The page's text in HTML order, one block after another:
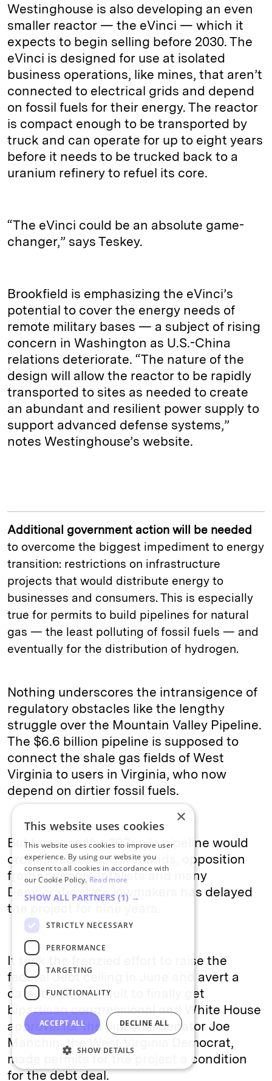
Westinghouse is also developing an even
smaller reactor — the eVinci — which it
expects to begin selling before 2030. The
eVinci is designed for use at isolated
business operations, like mines, that aren’t
connected to electrical grids and depend
on fossil fuels for their energy. The reactor
is compact enough to be transported by
truck and can operate for up to eight years
before it needs to be trucked back to a
uranium refinery to refuel its core.
“The eVinci could be an absolute game-
changer,” says Teskey.
Brookfield is emphasizing the eVinci’s
potential to cover the energy needs of
remote military bases — a subject of rising
concern in Washington as U.S.-China
relations deteriorate. “The nature of the
design will allow the reactor to be rapidly
transported to sites as needed to create
an abundant and resilient power supply to
support advanced defense systems,”
notes Westinghouse’s website.
Additional government action will be needed
to overcome the biggest impediment to energy
transition: restrictions on infrastructure
projects that would distribute energy to
businesses and consumers. This is especially
true for permits to build pipelines for natural
gas — the least polluting of fossil fuels — and
eventually for the distribution of hydrogen.
Nothing underscores the intransigence of
regulatory obstacles like the lengthy
struggle over the Mountain Valley Pipeline.
The $6.6 billion pipeline is supposed to
connect the shale gas fields of West
Virginia to users in Virginia, who now
depend on dirtier fossil fuels.
But because the 303-mile pipeline would
cross streams and wetlands, opposition
from environmentalists and many
Democratic state lawmakers has delayed
the project for nine years.
It took the frenzied effort to raise the
federal debt ceiling in June and avert a
catastrophic default to finally get
bipartisan congressional and White House
approval for the pipeline. Senator Joe
Manchin, the West Virginia Democrat,
made permits for the project a condition
for the debt deal.
×
This website uses cookies
This website uses cookies to improve user
experience. By using our website you
consent to all cookies in accordance with
our Cookie Policy. Read more
SHOW ALL PARTNERS (1) →
STRICTLY NECESSARY
PERFORMANCE
TARGETING
FUNCTIONALITY
ACCEPT ALL DECLINE ALL
SHOW DETAILS